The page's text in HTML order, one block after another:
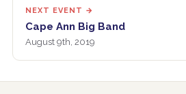
NEXT EVENT →
Cape Ann Big Band
August 9th, 2019